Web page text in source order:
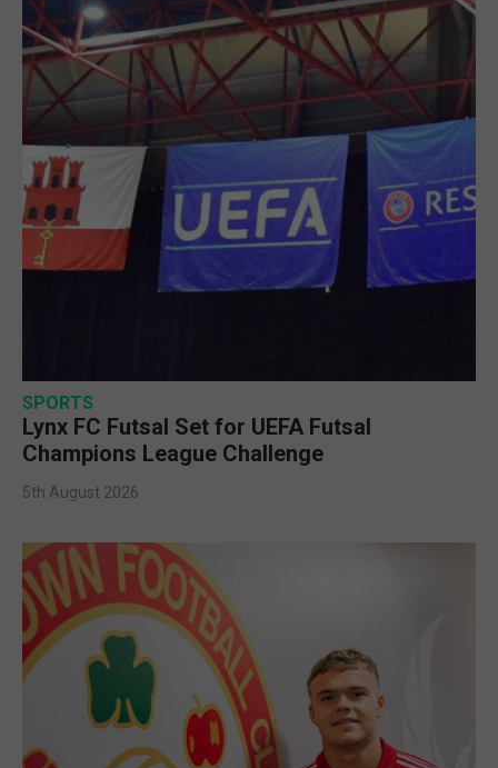
SPORTS
Lynx FC Futsal Set for UEFA Futsal
Champions League Challenge
5th August 2026